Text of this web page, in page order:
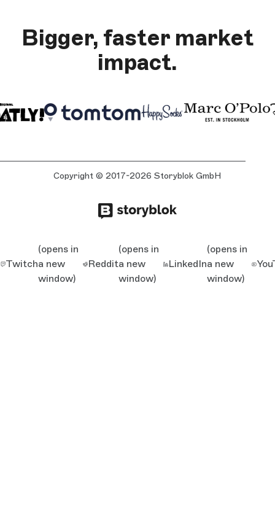
Bigger, faster market
impact.
Copyright © 2017-2026 Storyblok GmbH
Twitch
(opens in
a new
window)
Reddit
(opens in
a new
window)
LinkedIn
(opens in
a new
window)